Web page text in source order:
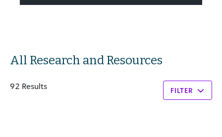
All Research and Resources
92 Results FILTER